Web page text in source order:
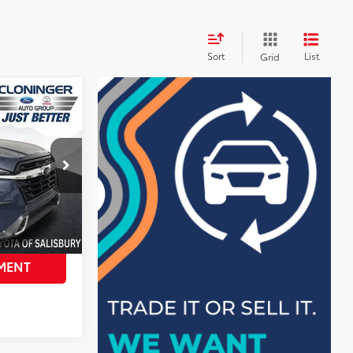
Sort Grid List
PS8230AT
$36,998
$4,008
+$899
$33,889